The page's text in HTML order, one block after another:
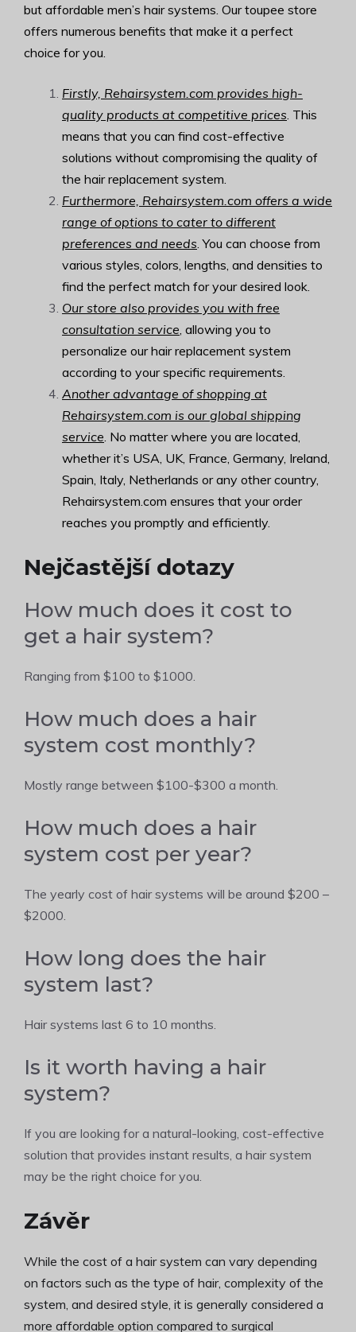
but affordable men’s hair systems. Our toupee store
offers numerous benefits that make it a perfect
choice for you.
Firstly, Rehairsystem.com provides high-
quality products at competitive prices . This
means that you can find cost-effective
solutions without compromising the quality of
the hair replacement system.
Furthermore, Rehairsystem.com offers a wide
range of options to cater to different
preferences and needs . You can choose from
various styles, colors, lengths, and densities to
find the perfect match for your desired look.
Our store also provides you with free
consultation service , allowing you to
personalize our hair replacement system
according to your specific requirements.
Another advantage of shopping at
Rehairsystem.com is our global shipping
service . No matter where you are located,
whether it’s USA, UK, France, Germany, Ireland,
Spain, Italy, Netherlands or any other country,
Rehairsystem.com ensures that your order
reaches you promptly and efficiently.
Nejčastější dotazy
How much does it cost to
get a hair system?
Ranging from $100 to $1000.
How much does a hair
system cost monthly?
Mostly range between $100-$300 a month.
How much does a hair
system cost per year?
The yearly cost of hair systems will be around $200 –
$2000.
How long does the hair
system last?
Hair systems last 6 to 10 months.
Is it worth having a hair
system?
If you are looking for a natural-looking, cost-effective
solution that provides instant results, a hair system
may be the right choice for you.
Závěr
While the cost of a hair system can vary depending
on factors such as the type of hair, complexity of the
system, and desired style, it is generally considered a
more affordable option compared to surgical